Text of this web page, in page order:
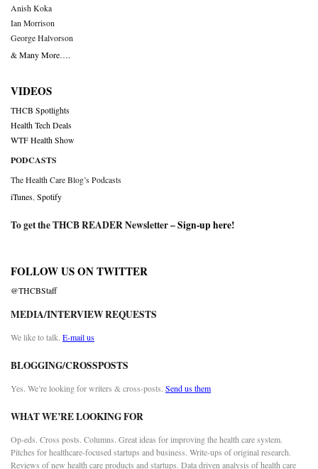
Anish Koka
Ian Morrison
George Halvorson
& Many More….
VIDEOS
THCB Spotlights
Health Tech Deals
WTF Health Show
PODCASTS
The Health Care Blog’s Podcasts
iTunes,Spotify
To get the THCB READER Newsletter –Sign-up here!
FOLLOW US ON TWITTER
@THCBStaff
MEDIA/INTERVIEW REQUESTS
We like to talk. E-mail us
BLOGGING/CROSSPOSTS
Yes. We’re looking for writers & cross-posts. Send us them
WHAT WE’RE LOOKING FOR
Op-eds. Cross posts. Columns. Great ideas for improving the health care system.
Pitches for healthcare-focused startups and business. Write-ups of original research.
Reviews of new health care products and startups. Data driven analysis of health care